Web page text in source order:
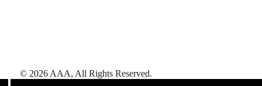
© 2026 AAA, All Rights Reserved.